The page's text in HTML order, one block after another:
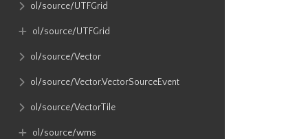
ol​/source​/UTFGrid
ol​/source​/UTFGrid
ol​/source​/Vector
ol​/source​/Vector​.VectorSourceEvent
ol​/source​/VectorTile
ol​/source​/wms